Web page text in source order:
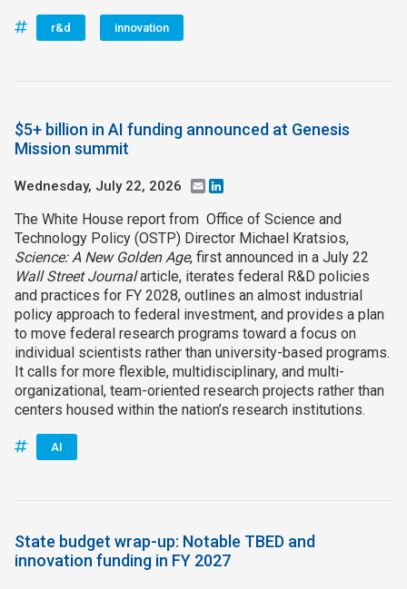
r&d innovation
$5+ billion in AI funding announced at Genesis
Mission summit
Wednesday, July 22, 2026 Email
The White House report from Office of Science and
Technology Policy (OSTP) Director Michael Kratsios,
Science: A New Golden Age, first announced in a July 22
Wall Street Journalarticle, iterates federal R&D policies
and practices for FY 2028, outlines an almost industrial
policy approach to federal investment, and provides a plan
to move federal research programs toward a focus on
individual scientists rather than university-based programs.
It calls for more flexible, multidisciplinary, and multi-
organizational, team-oriented research projects rather than
centers housed within the nation’s research institutions.
AI
State budget wrap-up: Notable TBED and
innovation funding in FY 2027